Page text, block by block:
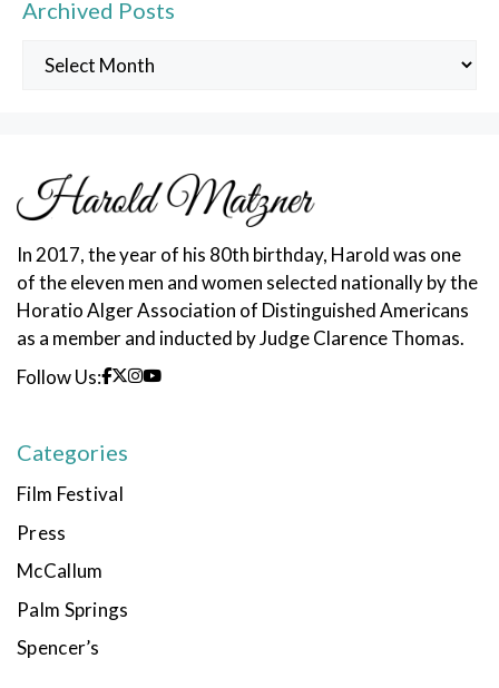
Archived Posts
Archived
In 2017, the year of his 80th birthday, Harold was one
of the eleven men and women selected nationally by the
Horatio Alger Association of Distinguished Americans
as a member and inducted by Judge Clarence Thomas.
Follow Us:
Categories
Film Festival
Press
McCallum
Palm Springs
Spencer’s